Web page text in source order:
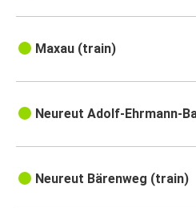
Maxau (train)
Neureut Adolf-Ehrmann-
Neureut Bärenweg (train)